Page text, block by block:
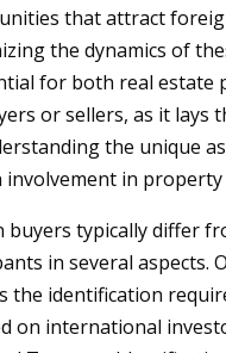
that attract
the dynamics of
for both real estate
or sellers, as it lays
the unique
in property
buyers typically differ
in several aspects.
the identification
on international